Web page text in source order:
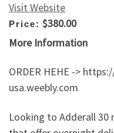
Visit Website
Price: $380.00
More Information
ORDER HEHE ->
usa.weebly.com
Looking to Adderall 30